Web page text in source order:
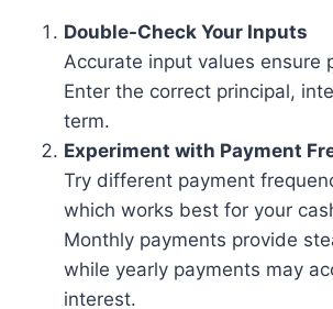
Double-Check Your Inputs
Accurate input values ensure
Enter the correct principal,
term.
Experiment with Payment
Try different payment
which works best for your
Monthly payments provide
while yearly payments may
interest.